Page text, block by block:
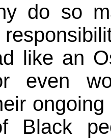
do so
like an
even
Black